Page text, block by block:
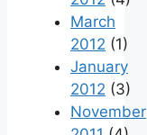
March
2012 (1)
January
2012 (3)
November